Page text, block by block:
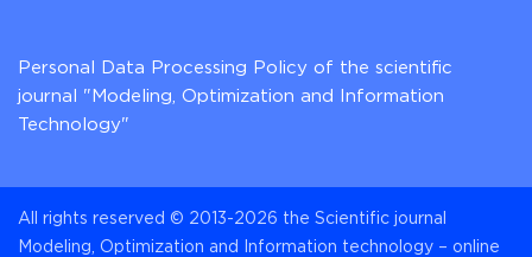
Personal Data Processing Policy of the scientific
journal "Modeling, Optimization and Information
Technology"
All rights reserved © 2013-2026 the Scientific journal
Modeling, Optimization and Information technology – online